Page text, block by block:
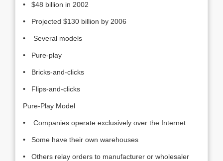
• $48 billion in 2002
• Projected $130 billion by 2006
• Several models
• Pure-play
• Bricks-and-clicks
• Flips-and-clicks
Pure-Play Model
• Companies operate exclusively over the Internet
• Some have their own warehouses
• Others relay orders to manufacturer or wholesaler